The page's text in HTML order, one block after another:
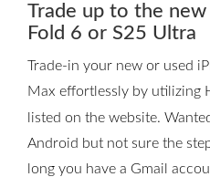
Trade up to the new
Fold 6 or S25 Ultra
Trade-in your new or used
Max effortlessly by utilizing
listed on the website.
Android but not sure the
long you have a Gmail